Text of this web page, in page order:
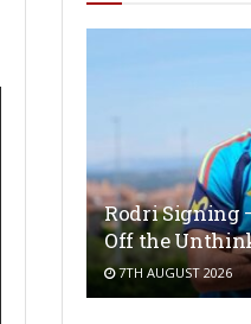
Rodri Signing
Off the
7TH AUGUST 2026